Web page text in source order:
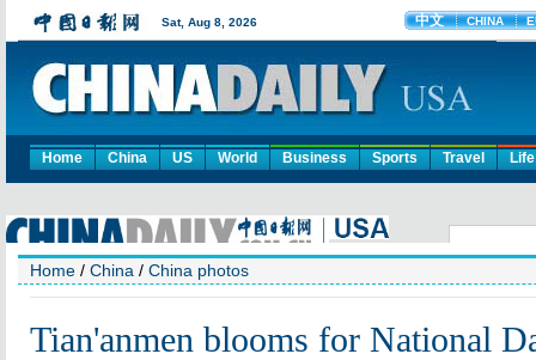
Home China US World Business Sports Travel Life
Home / China / China photos
Tian'anmen blooms for National